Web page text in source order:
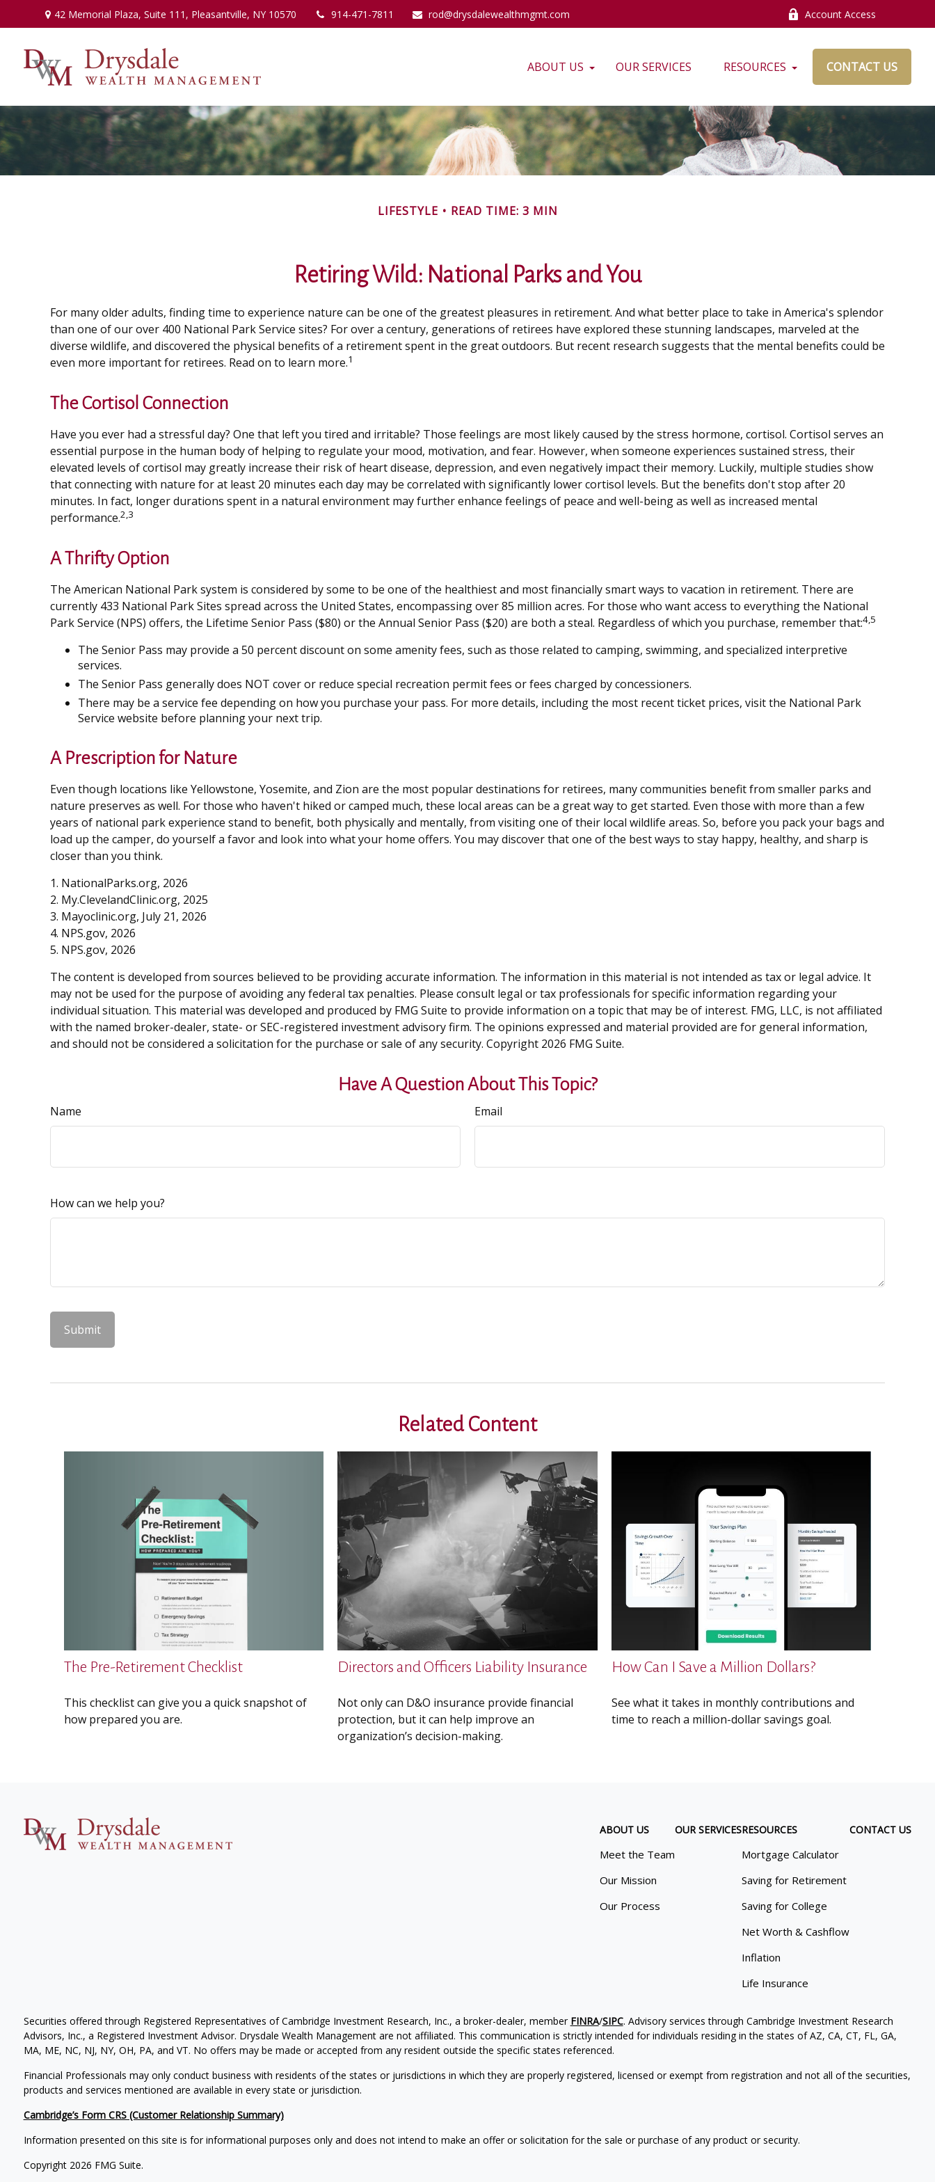
42 Memorial Plaza,Suite 111, Pleasantville, NY 10570 914-471-7811 rod@drysdalewealthmgmt.com Account Access
ABOUT US OUR SERVICES RESOURCES CONTACT US
LIFESTYLE READ TIME: 3 MIN
Retiring Wild: National Parks and You
For many older adults, finding time to experience nature can be one of the greatest pleasures in retirement. And what better place to take in America's splendor
than one of our over 400 National Park Service sites? For over a century, generations of retirees have explored these stunning landscapes, marveled at the
diverse wildlife, and discovered the physical benefits of a retirement spent in the great outdoors. But recent research suggests that the mental benefits could be
even more important for retirees. Read on to learn more.1
The Cortisol Connection
Have you ever had a stressful day? One that left you tired and irritable? Those feelings are most likely caused by the stress hormone, cortisol. Cortisol serves an
essential purpose in the human body of helping to regulate your mood, motivation, and fear. However, when someone experiences sustained stress, their
elevated levels of cortisol may greatly increase their risk of heart disease, depression, and even negatively impact their memory. Luckily, multiple studies show
that connecting with nature for at least 20 minutes each day may be correlated with significantly lower cortisol levels. But the benefits don't stop after 20
minutes. In fact, longer durations spent in a natural environment may further enhance feelings of peace and well-being as well as increased mental
performance.2,3
A Thrifty Option
The American National Park system is considered by some to be one of the healthiest and most financially smart ways to vacation in retirement. There are
currently 433 National Park Sites spread across the United States, encompassing over 85 million acres. For those who want access to everything the National
Park Service (NPS) offers, the Lifetime Senior Pass ($80) or the Annual Senior Pass ($20) are both a steal. Regardless of which you purchase, remember that:4,5
The Senior Pass may provide a 50 percent discount on some amenity fees, such as those related to camping, swimming, and specialized interpretive
services.
The Senior Pass generally does NOT cover or reduce special recreation permit fees or fees charged by concessioners.
There may be a service fee depending on how you purchase your pass. For more details, including the most recent ticket prices, visit the National Park
Service website before planning your next trip.
A Prescription for Nature
Even though locations like Yellowstone, Yosemite, and Zion are the most popular destinations for retirees, many communities benefit from smaller parks and
nature preserves as well. For those who haven't hiked or camped much, these local areas can be a great way to get started. Even those with more than a few
years of national park experience stand to benefit, both physically and mentally, from visiting one of their local wildlife areas. So, before you pack your bags and
load up the camper, do yourself a favor and look into what your home offers. You may discover that one of the best ways to stay happy, healthy, and sharp is
closer than you think.
1. NationalParks.org, 2026
2. My.ClevelandClinic.org, 2025
3. Mayoclinic.org, July 21, 2026
4. NPS.gov, 2026
5. NPS.gov, 2026
The content is developed from sources believed to be providing accurate information. The information in this material is not intended as tax or legal advice. It
may not be used for the purpose of avoiding any federal tax penalties. Please consult legal or tax professionals for specific information regarding your
individual situation. This material was developed and produced by FMG Suite to provide information on a topic that may be of interest. FMG, LLC, is not affiliated
with the named broker-dealer, state- or SEC-registered investment advisory firm. The opinions expressed and material provided are for general information,
and should not be considered a solicitation for the purchase or sale of any security. Copyright 2026 FMG Suite.
Have A Question About This Topic?
Name Email
How can we help you?
Related Content
The Pre-Retirement Checklist
This checklist can give you a quick snapshot of
how prepared you are.
Directors and Officers Liability Insurance
Not only can D&O insurance provide financial
protection, but it can help improve an
organization’s decision-making.
How Can I Save a Million Dollars?
See what it takes in monthly contributions and
time to reach a million-dollar savings goal.
ABOUT US
Meet the Team
Our Mission
Our Process
OUR SERVICESRESOURCES
Mortgage Calculator
Saving for Retirement
Saving for College
Net Worth & Cashflow
Inflation
Life Insurance
CONTACT US
Copyright 2026 FMG Suite.
Securities offered through Registered Representatives of Cambridge Investment Research, Inc., a broker-dealer, member FINRA/SIPC. Advisory services through Cambridge Investment Research
Advisors, Inc., a Registered Investment Advisor. Drysdale Wealth Management are not affiliated. This communication is strictly intended for individuals residing in the states of AZ, CA, CT, FL, GA,
MA, ME, NC, NJ, NY, OH, PA, and VT. No offers may be made or accepted from any resident outside the specific states referenced.
Financial Professionals may only conduct business with residents of the states or jurisdictions in which they are properly registered, licensed or exempt from registration and not all of the securities,
products and services mentioned are available in every state or jurisdiction.
Cambridge’s Form CRS (Customer Relationship Summary)
Information presented on this site is for informational purposes only and does not intend to make an offer or solicitation for the sale or purchase of any product or security.